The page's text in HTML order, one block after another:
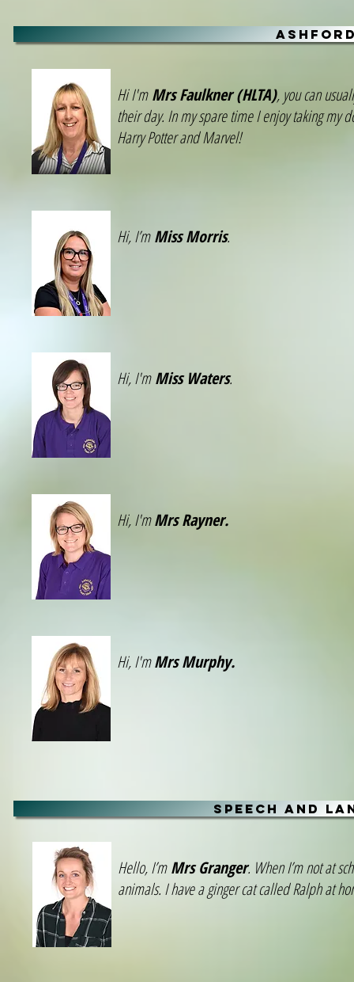
Hi I'mMrs Faulkner (HLTA), you can
their day. In my spare time I enjoy taking my
Harry Potter and Marvel!
Hi, I’mMiss Morris.
Hi, I'mMiss Waters.
Hi, I'mMrs Rayner.
Hi, I'mMrs Murphy.
SPEECH AND
Hello, I’mMrs Granger. When I’m not at
animals. I have a ginger cat called Ralph at